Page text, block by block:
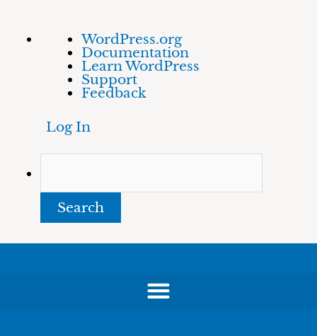
About
WordPress
WordPress.org
Documentation
Learn WordPress
Support
Feedback
Log In
Skip